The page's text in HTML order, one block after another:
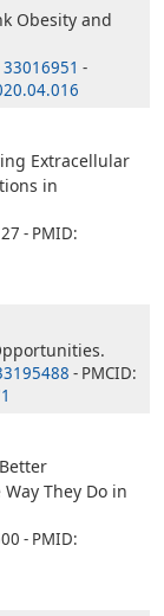
Obesity and
33016951 -
Extracellular
in
- PMID:
- PMCID:
They Do in
- PMID: